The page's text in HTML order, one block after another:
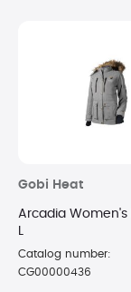
Gobi Heat
Arcadia Women's
Catalog number:
CG00000436